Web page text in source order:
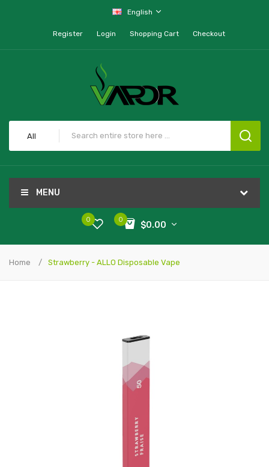
English
Register Login Shopping Cart Checkout
All
MENU
0
$0.00
0
Home Strawberry - ALLO Disposable Vape